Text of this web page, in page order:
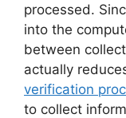
processed.
into the
between
actually
verification
to collect